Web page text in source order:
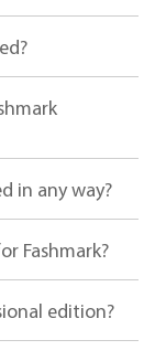
in any way?
Fashmark?
edition?